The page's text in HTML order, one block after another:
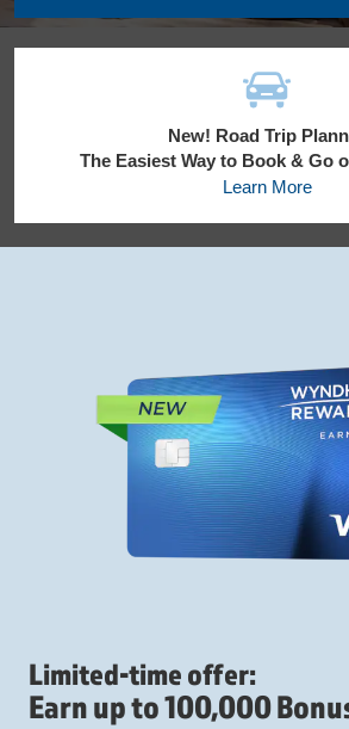
New! Road Trip
The Easiest Way to Book & Go
Learn More
Limited-time offer:
Earn up to 100,000